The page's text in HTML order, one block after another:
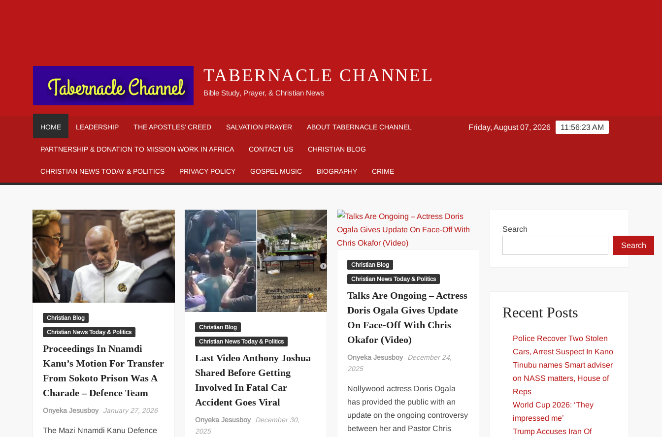
TABERNACLE CHANNEL
Bible Study, Prayer, & Christian News
HOME LEADERSHIP THE APOSTLES’ CREED SALVATION PRAYER ABOUT TABERNACLE CHANNEL
PARTNERSHIP & DONATION TO MISSION WORK IN AFRICA CONTACT US CHRISTIAN BLOG
CHRISTIAN NEWS TODAY & POLITICS PRIVACY POLICY GOSPEL MUSIC BIOGRAPHY CRIME
11:56:24 AM
Friday, August 07, 2026
Christian Blog
Christian News Today & Politics
Proceedings In Nnamdi
Kanu’s Motion For Transfer
From Sokoto Prison Was A
Charade – Defence Team
Onyeka Jesusboy January 27, 2026
The Mazi Nnamdi Kanu Defence
Christian Blog
Christian News Today & Politics
Last Video Anthony Joshua
Shared Before Getting
Involved In Fatal Car
Accident Goes Viral
Onyeka Jesusboy
December 30,
2025
Christian Blog
Christian News Today & Politics
Talks Are Ongoing – Actress
Doris Ogala Gives Update
On Face-Off With Chris
Okafor (Video)
Onyeka Jesusboy
December 24,
2025
Nollywood actress Doris Ogala
has provided the public with an
update on the ongoing controversy
between her and Pastor Chris
Search
Search
Recent Posts
Police Recover Two Stolen
Cars, Arrest Suspect In Kano
Tinubu names Smart adviser
on NASS matters, House of
Reps
World Cup 2026: ‘They
impressed me’
Trump Accuses Iran Of